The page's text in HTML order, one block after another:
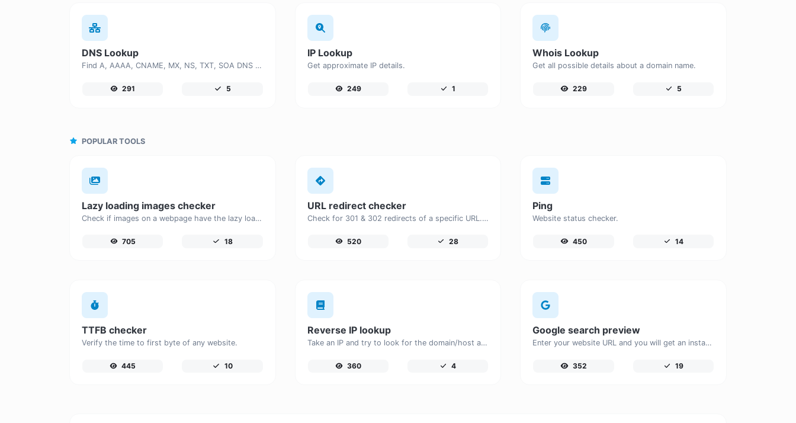
DNS Lookup
Find A, AAAA, CNAME, MX, NS, TXT, SOA DNS records of a host.
291 5
IP Lookup
Get approximate IP details.
249 1
Whois Lookup
Get all possible details about a domain name.
229 5
POPULAR TOOLS
Lazy loading images checker
Check if images on a webpage have the lazy loading attribute enabled for performance optimization.
705 18
URL redirect checker
Check for 301 & 302 redirects of a specific URL. It will check for up to 10 redirects.
520 28
Ping
Website status checker.
450 14
TTFB checker
Verify the time to first byte of any website.
445 10
Reverse IP lookup
Take an IP and try to look for the domain/host associated with it.
360 4
Google search preview
Enter your website URL and you will get an instant preview of how it would look when finding it on Google.
352 19